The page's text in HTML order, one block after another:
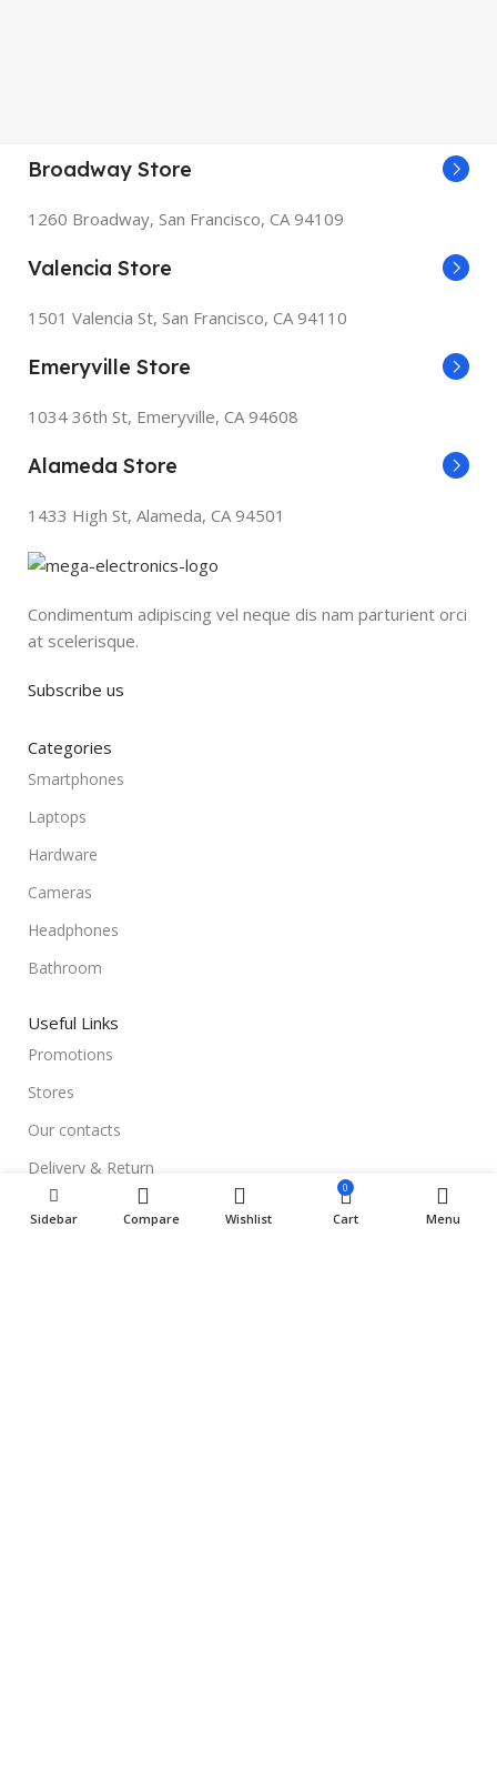
Broadway Store
1260 Broadway, San Francisco, CA 94109
Valencia Store
1501 Valencia St, San Francisco, CA 94110
Emeryville Store
1034 36th St, Emeryville, CA 94608
Alameda Store
1433 High St, Alameda, CA 94501
Condimentum adipiscing vel neque dis nam parturient orci
at scelerisque.
Subscribe us
Categories
Smartphones
Laptops
Hardware
Cameras
Headphones
Bathroom
Useful Links
Promotions
Stores
Our contacts
Delivery & Return
Outlet
Sidebar Compare Wishlist
0
Cart Menu